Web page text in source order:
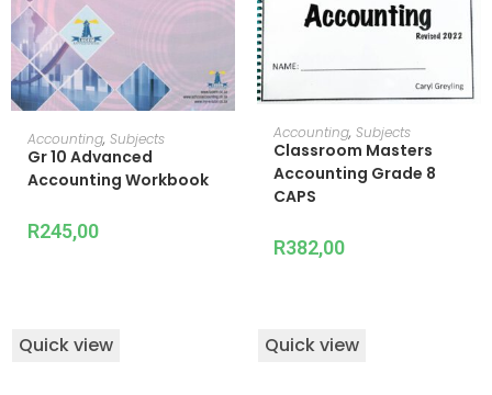
READ MORE
Accounting, Subjects
Gr 10 Advanced
Accounting Workbook
R245,00
Quick view
ADD TO CART
Accounting, Subjects
Classroom Masters
Accounting Grade 8
CAPS
R382,00
Quick view